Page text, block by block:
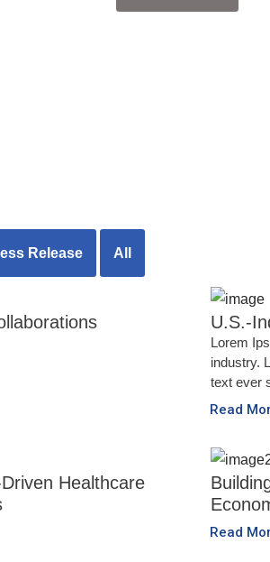
Release All
U.S.-
Lorem
industry.
text ever
Read
Healthcare
Read